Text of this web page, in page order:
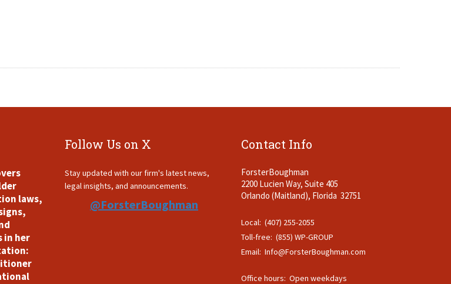
laws,
in her
Follow Us on X
Stay updated with our firm's latest news,
legal insights, and announcements.
@ForsterBoughman
Contact Info
ForsterBoughman
2200 Lucien Way, Suite 405
Orlando (Maitland), Florida 32751
Local: (407) 255-2055
Toll-free: (855) WP-GROUP
Email: Info@ForsterBoughman.com
Office hours: Open weekdays